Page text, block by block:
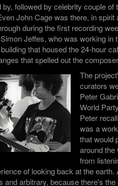
by, followed by celebrity couple of
John Cage was there, in spirit
during the first recording
Jeffes, who was working in
that housed the 24-hour
that spelled out the
The
curators
Peter
World
Peter
was a
that would
around the
from
of looking back at the earth.
and arbitrary, because there's